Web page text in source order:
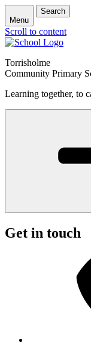
Menu
Search
Scroll to content
Torrisholme
Community Primary
Learning together, to
Get in touch